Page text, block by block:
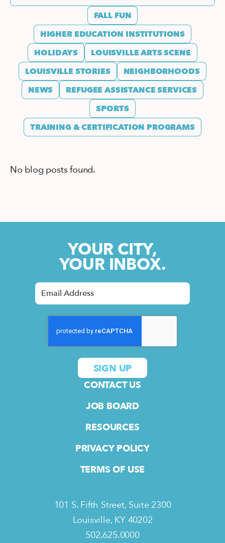
FALL FUN
HIGHER EDUCATION INSTITUTIONS
HOLIDAYS
LOUISVILLE ARTS SCENE
LOUISVILLE STORIES
NEIGHBORHOODS
NEWS
REFUGEE ASSISTANCE SERVICES
SPORTS
TRAINING & CERTIFICATION PROGRAMS
No blog posts found.
YOUR CITY,
YOUR INBOX.
CONTACT US
JOB BOARD
RESOURCES
PRIVACY POLICY
TERMS OF USE
101 S. Fifth Street, Suite 2300
Louisville, KY 40202
502.625.0000